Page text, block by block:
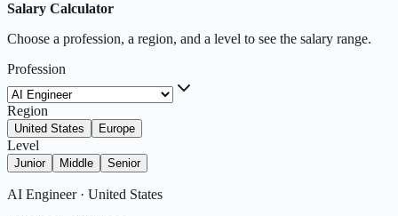
Salary Calculator
Choose a profession, a region, and a level to see the salary range.
Profession
Region
United States Europe
Level
Junior Middle Senior
AI Engineer· United States